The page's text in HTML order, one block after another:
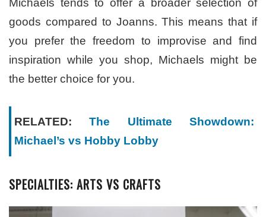
Michaels tends to offer a broader selection of
goods compared to Joanns. This means that if
you prefer the freedom to improvise and find
inspiration while you shop, Michaels might be
the better choice for you.
RELATED:The Ultimate Showdown:
Michael’s vs Hobby Lobby
SPECIALTIES: ARTS VS CRAFTS